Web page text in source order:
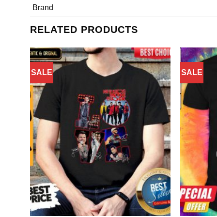
Brand
RELATED PRODUCTS
SALE SALE